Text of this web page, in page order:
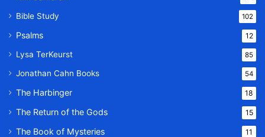
Bible Study 102
Psalms 12
Lysa TerKeurst 85
Jonathan Cahn Books 54
The Harbinger 18
The Return of the Gods 15
The Book of Mysteries 11